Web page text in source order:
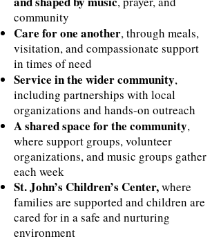
community
Care for one another, through meals,
visitation, and compassionate support
in times of need
Service in the wider community,
including partnerships with local
organizations and hands-on outreach
A shared space for the community,
where support groups, volunteer
organizations, and music groups gather
each week
St. John’s Children’s Center,where
families are supported and children are
cared for in a safe and nurturing
environment